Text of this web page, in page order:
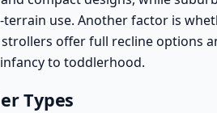
use. Another factor is
offer full recline options
to toddlerhood.
Types